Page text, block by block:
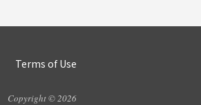
Terms of Use
Copyright © 2026